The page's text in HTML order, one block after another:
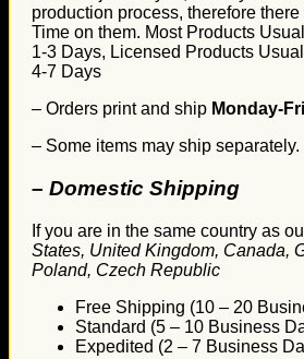
production process, therefore
Time on them. Most Products
1-3 Days, Licensed Products
4-7 Days
– Orders print and ship Monday-
– Some items may ship separately.
– Domestic Shipping
If you are in the same country as
States, United Kingdom, Canada,
Poland, Czech Republic
Free Shipping (10 – 20
Standard (5 – 10 Business
Expedited (2 – 7 Business